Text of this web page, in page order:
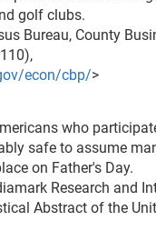
golf clubs.
Bureau, County
econ/cbp/>
who
safe to assume
on Father's Day.
Research and
Abstract of the